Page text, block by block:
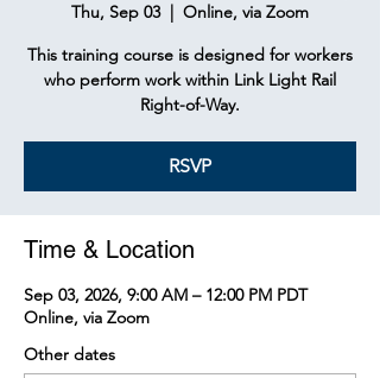
Thu, Sep 03
  |
Online, via Zoom
This training course is designed for workers
who perform work within Link Light Rail
Right-of-Way.
RSVP
Time & Location
Sep 03, 2026, 9:00 AM – 12:00 PM PDT
Online, via Zoom
Other dates